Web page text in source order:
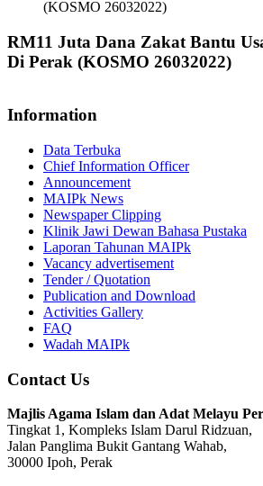
(KOSMO 26032022)
RM11 Juta Dana Zakat Bantu
Di Perak (KOSMO 26032022)
Information
Data Terbuka
Chief Information Officer
Announcement
MAIPk News
Newspaper Clipping
Klinik Jawi Dewan Bahasa Pustaka
Laporan Tahunan MAIPk
Vacancy advertisement
Tender / Quotation
Publication and Download
Activities Gallery
FAQ
Wadah MAIPk
Contact Us
Majlis Agama Islam dan Adat Melayu
Tingkat 1, Kompleks Islam Darul Ridzuan,
Jalan Panglima Bukit Gantang Wahab,
30000 Ipoh, Perak